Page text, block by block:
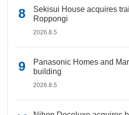
Sekisui House acquires
Roppongi
2026.8.5
Panasonic Homes and
building
2026.8.5